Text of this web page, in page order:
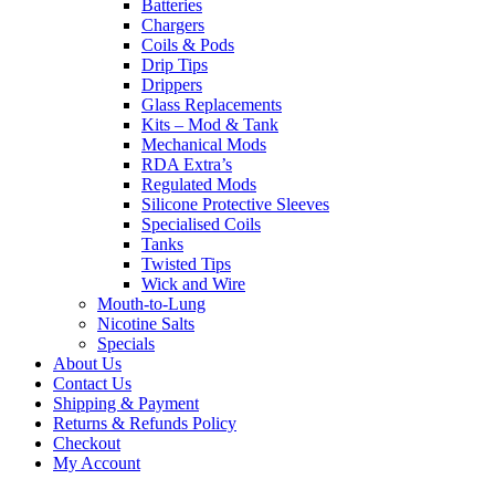
Batteries
Chargers
Coils & Pods
Drip Tips
Drippers
Glass Replacements
Kits – Mod & Tank
Mechanical Mods
RDA Extra’s
Regulated Mods
Silicone Protective Sleeves
Specialised Coils
Tanks
Twisted Tips
Wick and Wire
Mouth-to-Lung
Nicotine Salts
Specials
About Us
Contact Us
Shipping & Payment
Returns & Refunds Policy
Checkout
My Account